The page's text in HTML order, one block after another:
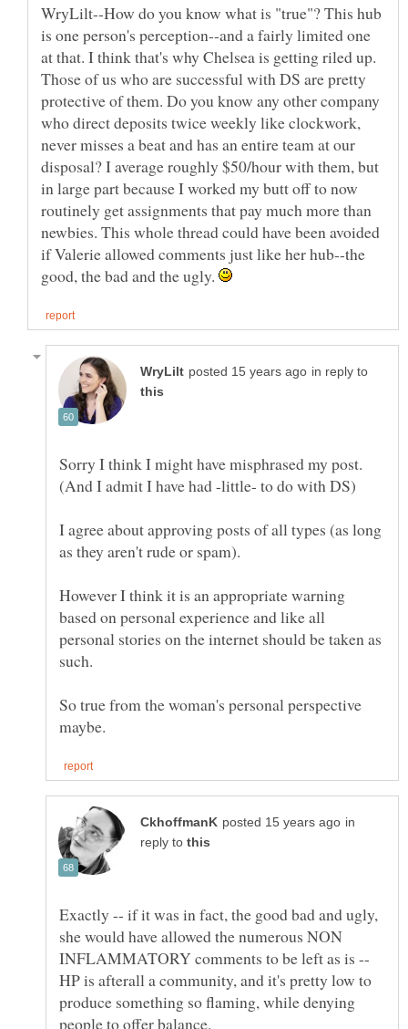
WryLilt--How do you know what is "true"? This hub
is one person's perception--and a fairly limited one
at that. I think that's why Chelsea is getting riled up.
Those of us who are successful with DS are pretty
protective of them. Do you know any other company
who direct deposits twice weekly like clockwork,
never misses a beat and has an entire team at our
disposal? I average roughly $50/hour with them, but
in large part because I worked my butt off to now
routinely get assignments that pay much more than
newbies. This whole thread could have been avoided
if Valerie allowed comments just like her hub--the
good, the bad and the ugly.
in reply to
Sorry I think I might have misphrased my post.
I agree about approving posts of all types (as long
However I think it is an appropriate warning
based on personal experience and like all
personal stories on the internet should be taken as
such.
So true from the woman's personal perspective
in
reply to
Exactly -- if it was in fact, the good bad and ugly,
she would have allowed the numerous NON
INFLAMMATORY comments to be left as is --
HP is afterall a community, and it's pretty low to
produce something so flaming, while denying